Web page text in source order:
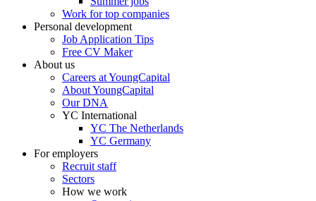
Work for top companies
Personal development
Job Application Tips
Free CV Maker
About us
Careers at YoungCapital
About YoungCapital
Our DNA
YC International
YC The Netherlands
YC Germany
For employers
Recruit staff
Sectors
How we work